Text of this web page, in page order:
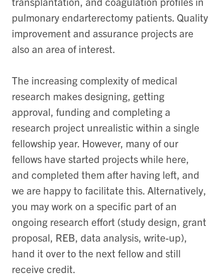
pulmonary endarterectomy patients. Quality
improvement and assurance projects are
also an area of interest.
The increasing complexity of medical
research makes designing, getting
approval, funding and completing a
research project unrealistic within a single
fellowship year. However, many of our
fellows have started projects while here,
and completed them after having left, and
we are happy to facilitate this. Alternatively,
you may work on a specific part of an
ongoing research effort (study design, grant
proposal, REB, data analysis, write-up),
hand it over to the next fellow and still
receive credit.